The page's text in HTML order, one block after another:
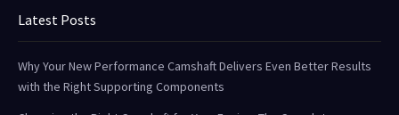
Latest Posts
Why Your New Performance Camshaft Delivers Even Better Results
with the Right Supporting Components